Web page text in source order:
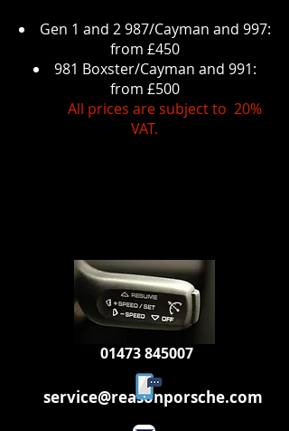
Gen 1 and 2 987/Cayman and 997:
from £450
981 Boxster/Cayman and 991:
from £500
All prices are subject to 20%
VAT.
service@reasonporsche.com
01473 845007